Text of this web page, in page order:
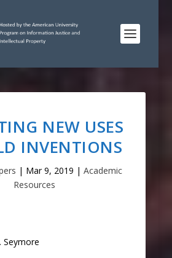
NEW USES
INVENTIONS
| Mar 9, 2019 |Academic
Resources
Seymore